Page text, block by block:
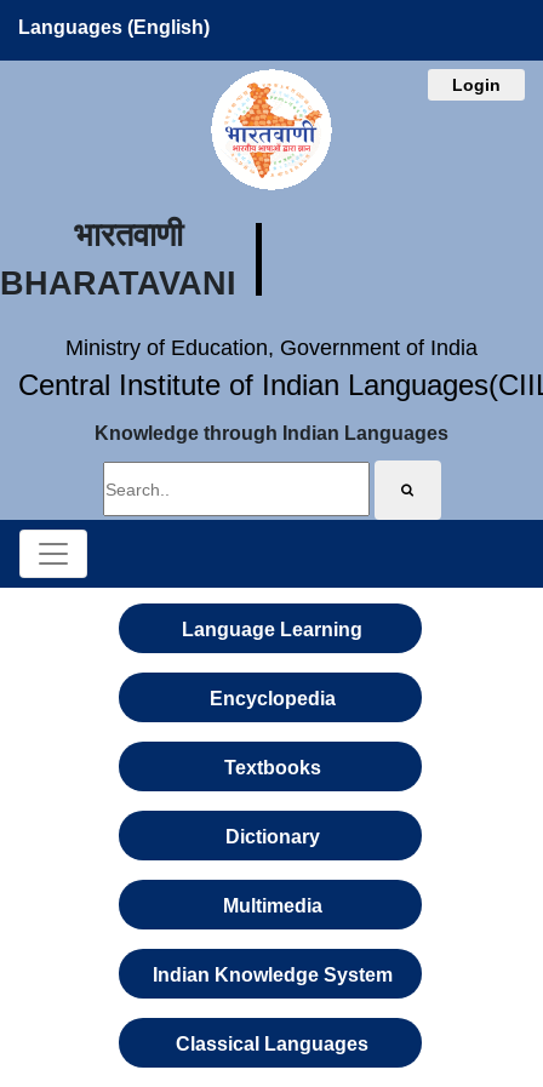
Languages (English)
Login
भारतवाणी
BHARATAVANI
Ministry of Education, Government of India
Central Institute of Indian
Knowledge through Indian Languages
Language Learning
Encyclopedia
Textbooks
Dictionary
Multimedia
Indian Knowledge System
Classical Languages